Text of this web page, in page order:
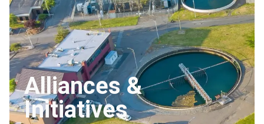
Alliances &
Initiatives